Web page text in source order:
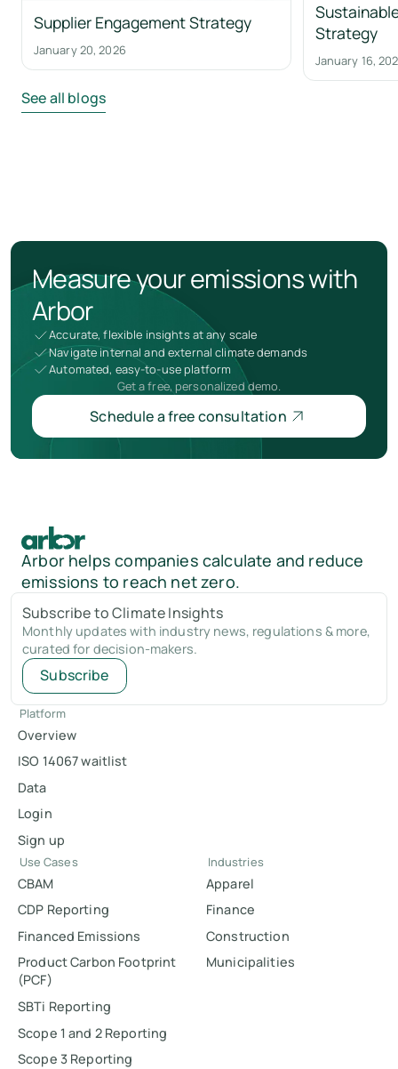
Supplier Engagement Strategy
January 20, 2026
Strategy
January 16,
See all blogs
Measure your emissions with
Arbor
Accurate, flexible insights at any scale
Navigate internal and external climate demands
Automated, easy-to-use platform
Get a free, personalized demo.
Schedule a free consultation
Arbor helps companies calculate and reduce
emissions to reach net zero.
Subscribe to Climate Insights
Monthly updates with industry news, regulations & more,
curated for decision-makers.
Subscribe
Platform
Overview
ISO 14067 waitlist
Data
Login
Sign up
Use Cases
CBAM
CDP Reporting
Financed Emissions
Product Carbon Footprint
(PCF)
SBTi Reporting
Scope 1 and 2 Reporting
Scope 3 Reporting
Industries
Apparel
Finance
Construction
Municipalities